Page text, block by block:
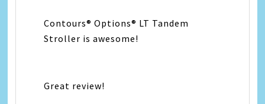
Contours® Options® LT Tandem
Stroller is awesome!
Great review!